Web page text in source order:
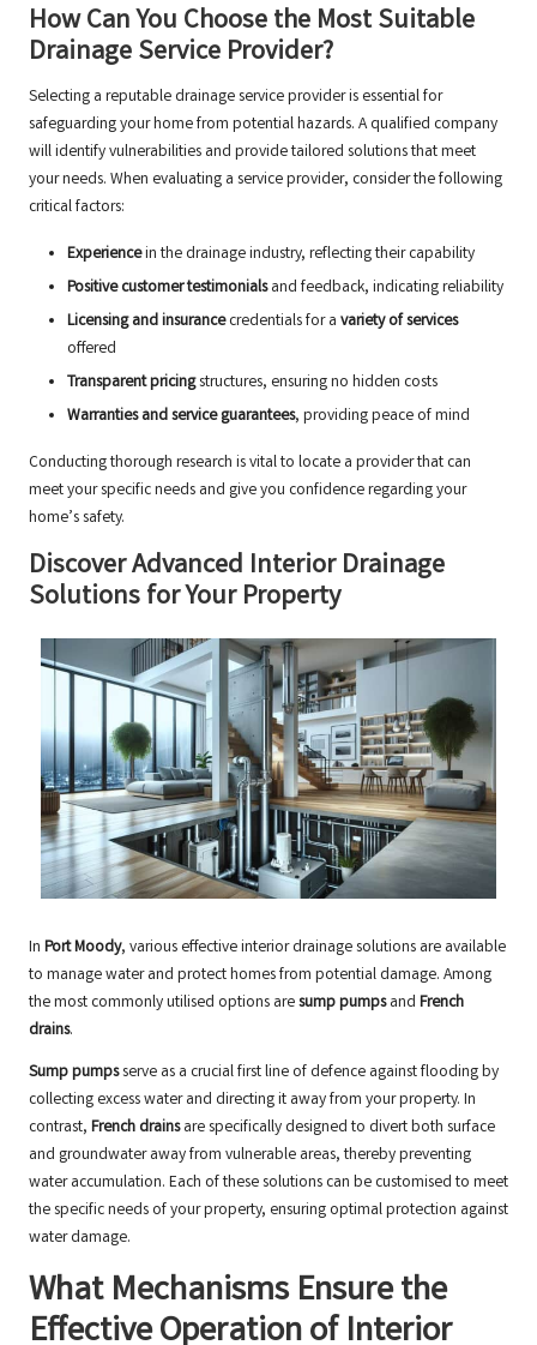
How Can You Choose the Most Suitable
Drainage Service Provider?
Selecting a reputable drainage service provider is essential for
safeguarding your home from potential hazards. A qualified company
will identify vulnerabilities and provide tailored solutions that meet
your needs. When evaluating a service provider, consider the following
critical factors:
Experiencein the drainage industry, reflecting their capability
Positive customer testimonialsand feedback, indicating reliability
Licensing and insurancecredentials for a variety of services
offered
Transparent pricingstructures, ensuring no hidden costs
Warranties and service guarantees, providing peace of mind
Conducting thorough research is vital to locate a provider that can
meet your specific needs and give you confidence regarding your
home’s safety.
Discover Advanced Interior Drainage
Solutions for Your Property
In Port Moody, various effective interior drainage solutions are available
to manage water and protect homes from potential damage. Among
the most commonly utilised options aresump pumpsand French
drains.
Sump pumpsserve as a crucial first line of defence against flooding by
collecting excess water and directing it away from your property. In
contrast, French drainsare specifically designed to divert both surface
and groundwater away from vulnerable areas, thereby preventing
water accumulation. Each of these solutions can be customised to meet
the specific needs of your property, ensuring optimal protection against
water damage.
What Mechanisms Ensure the
Effective Operation of Interior